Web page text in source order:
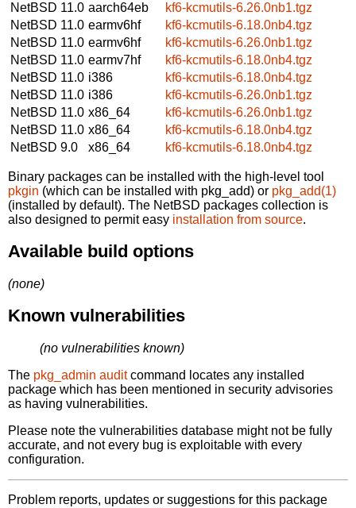
NetBSD 11.0 aarch64eb
kf6-kcmutils-6.26.0nb1.tgz
NetBSD 11.0 earmv6hf
kf6-kcmutils-6.18.0nb4.tgz
NetBSD 11.0 earmv6hf
kf6-kcmutils-6.26.0nb1.tgz
NetBSD 11.0 earmv7hf
kf6-kcmutils-6.18.0nb4.tgz
NetBSD 11.0 i386
kf6-kcmutils-6.18.0nb4.tgz
NetBSD 11.0 i386
kf6-kcmutils-6.26.0nb1.tgz
NetBSD 11.0 x86_64
kf6-kcmutils-6.26.0nb1.tgz
NetBSD 11.0 x86_64
kf6-kcmutils-6.18.0nb4.tgz
NetBSD 9.0
x86_64 kf6-kcmutils-6.18.0nb4.tgz
Binary packages can be installed with the high-level tool
pkgin (which can be installed with pkg_add) or pkg_add(1)
(installed by default). The NetBSD packages collection is
also designed to permit easy installation from source.
Available build options
(none)
Known vulnerabilities
(no vulnerabilities known)
The pkg_admin auditcommand locates any installed
package which has been mentioned in security advisories
as having vulnerabilities.
Please note the vulnerabilities database might not be fully
accurate, and not every bug is exploitable with every
configuration.
Problem reports, updates or suggestions for this package